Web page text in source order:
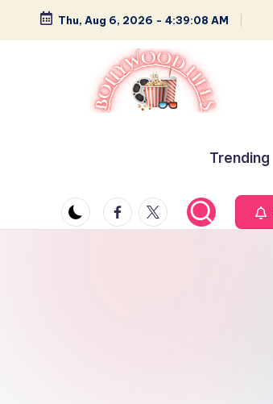
Skip
Thu, Aug 6, 2026 - 4:39:09 AM
y
Greatness
Trending
Facebook
Twitter